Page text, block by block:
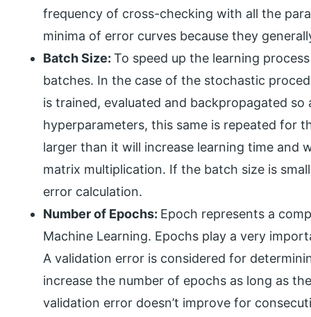
frequency of cross-checking with all the
minima of error curves because they
Batch Size:To speed up the learning
batches. In the case of the stochastic
is trained, evaluated and backpropagated
hyperparameters, this same is repeated for
larger than it will increase learning time and
matrix multiplication. If the batch size is
error calculation.
Number of Epochs: Epoch represents a
Machine Learning. Epochs play a very
A validation error is considered for
increase the number of epochs as long as
validation error doesn’t improve for